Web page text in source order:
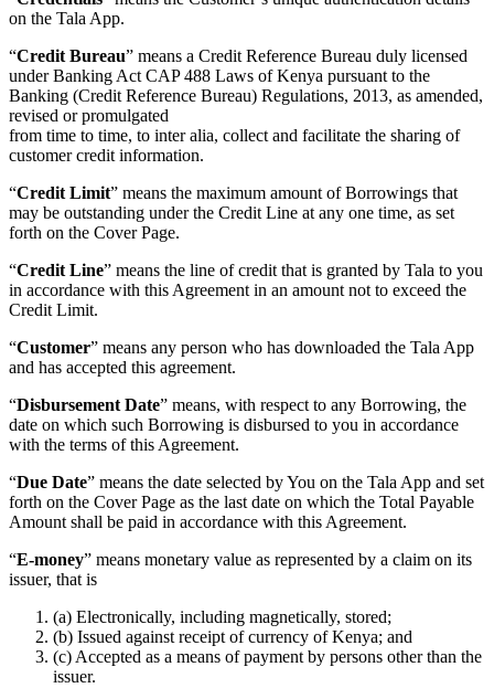
on the Tala App.
“Credit Bureau” means a Credit Reference Bureau duly licensed
under Banking Act CAP 488 Laws of Kenya pursuant to the
Banking (Credit Reference Bureau) Regulations, 2013, as amended,
revised or promulgated
from time to time, to inter alia, collect and facilitate the sharing of
customer credit information.
“Credit Limit” means the maximum amount of Borrowings that
may be outstanding under the Credit Line at any one time, as set
forth on the Cover Page.
“Credit Line” means the line of credit that is granted by Tala to you
in accordance with this Agreement in an amount not to exceed the
Credit Limit.
“Customer” means any person who has downloaded the Tala App
and has accepted this agreement.
“Disbursement Date” means, with respect to any Borrowing, the
date on which such Borrowing is disbursed to you in accordance
with the terms of this Agreement.
“Due Date” means the date selected by You on the Tala App and set
forth on the Cover Page as the last date on which the Total Payable
Amount shall be paid in accordance with this Agreement.
“E-money” means monetary value as represented by a claim on its
issuer, that is
(a) Electronically, including magnetically, stored;
(b) Issued against receipt of currency of Kenya; and
(c) Accepted as a means of payment by persons other than the
issuer.